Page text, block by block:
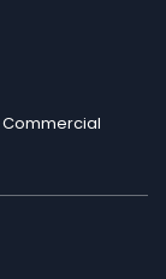
Commercial